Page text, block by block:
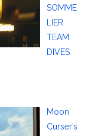
SOMME
LIER
TEAM
DIVES
Moon
Curser’s